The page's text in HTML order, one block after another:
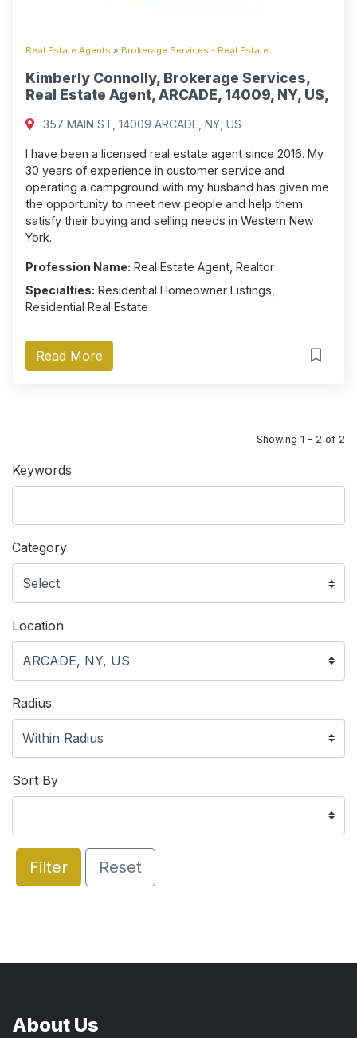
Keywords
Category
Location
Radius
Sort By
Filter Reset
Real Estate Agents » Brokerage Services - Real Estate
Kimberly Connolly, Brokerage Services,
Real Estate Agent, ARCADE, 14009, NY, US,
357 MAIN ST, 14009 ARCADE, NY, US
I have been a licensed real estate agent since 2016. My
30 years of experience in customer service and
operating a campground with my husband has given me
the opportunity to meet new people and help them
satisfy their buying and selling needs in Western New
York.
Profession Name: Real Estate Agent, Realtor
Specialties: Residential Homeowner Listings,
Residential Real Estate
Read More
Showing 1 - 2 of 2
About Us